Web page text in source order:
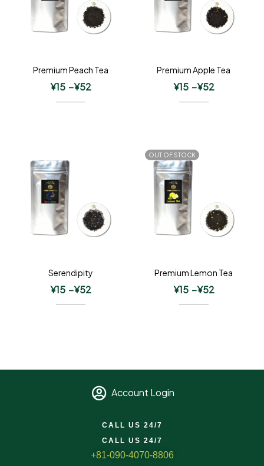
Premium Peach Tea
¥15 –¥52
Premium Apple Tea
¥15 –¥52
Serendipity
¥15 –¥52
OUT OF STOCK
Premium Lemon Tea
¥15 –¥52
Account Login
CALL US 24/7
CALL US 24/7
+81-090-4070-8806